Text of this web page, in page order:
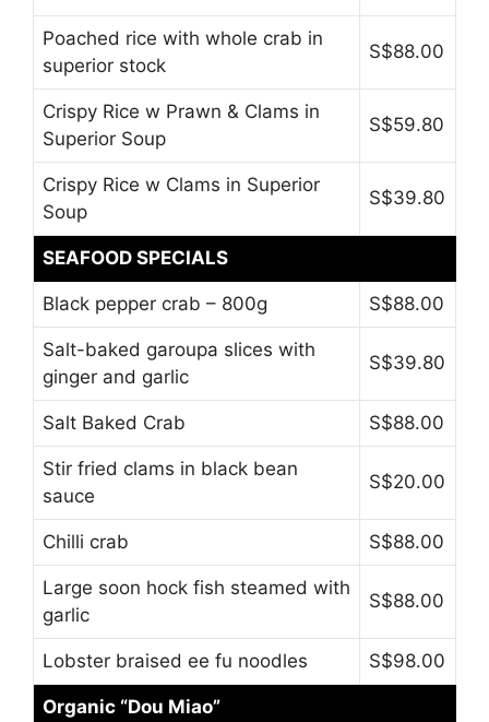
Poached rice with whole crab in
superior stock
S$88.00
Crispy Rice w Prawn & Clams in
Superior Soup
S$59.80
Crispy Rice w Clams in Superior
Soup
S$39.80
SEAFOOD SPECIALS
Black pepper crab – 800g S$88.00
Salt-baked garoupa slices with
ginger and garlic
S$39.80
Salt Baked Crab S$88.00
Stir fried clams in black bean
sauce
S$20.00
Chilli crab S$88.00
Large soon hock fish steamed with
garlic
S$88.00
Lobster braised ee fu noodles S$98.00
Organic “Dou Miao”